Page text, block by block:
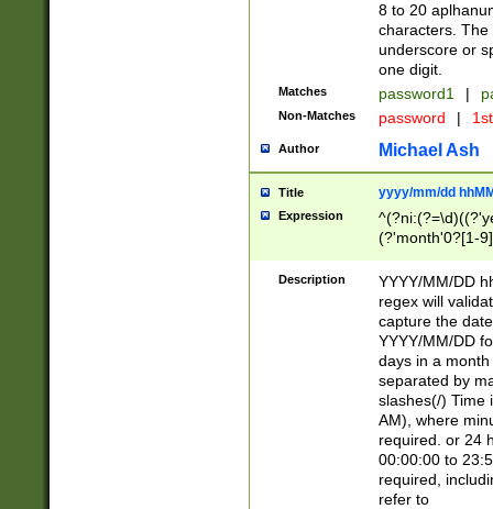
8 to 20
characters. The
underscore or
one digit.
Matches password1 |
Non-Matches password |
Author Michael Ash
Title yyyy/mm/dd
Expression
(?'month'0?[1-
Description
YYYY/MM/DD
regex will
capture the
YYYY/MM/DD
days in a
separated by
slashes(/) Time
AM), where
required. or 24
00:00:00 to
required,
refer to